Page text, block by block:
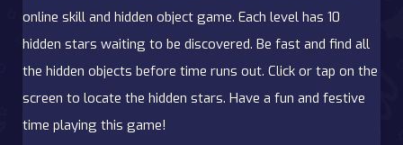
online skill and hidden object game. Each level has 10
hidden stars waiting to be discovered. Be fast and find all
the hidden objects before time runs out. Click or tap on the
screen to locate the hidden stars. Have a fun and festive
time playing this game!